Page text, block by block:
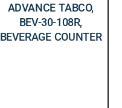
ADVANCE TABCO,
BEV-30-108R,
BEVERAGE COUNTER